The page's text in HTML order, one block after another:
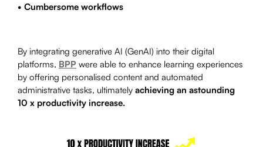
• Cumbersome workflows
By integrating generative AI (GenAI) into their digital
platforms, BPP were able to enhance learning experiences
by offering personalised content and automated
administrative tasks, ultimately achieving an astounding
10 x productivity increase.